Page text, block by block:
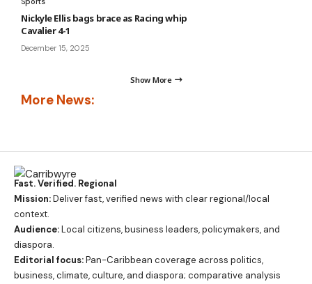
Nickyle Ellis bags brace as Racing whip
Cavalier 4-1
December 15, 2025
Show More
More News:
Fast. Verified. Regional
Mission:Deliver fast, verified news with clear regional/local
context.
Audience:Local citizens, business leaders, policymakers, and
diaspora.
Editorial focus:Pan-Caribbean coverage across politics,
business, climate, culture, and diaspora; comparative analysis